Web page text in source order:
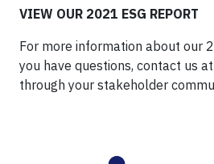
VIEW OUR 2021 ESG REPORT
For more information about our
you have questions, contact us at
through your stakeholder